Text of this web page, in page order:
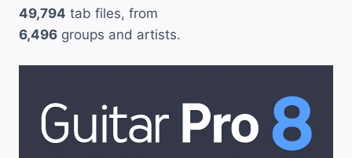
49,794 tab files, from
6,496 groups and artists.